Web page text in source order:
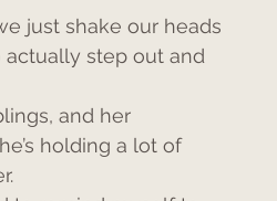
just shake our heads
actually step out and
and her
holding a lot of